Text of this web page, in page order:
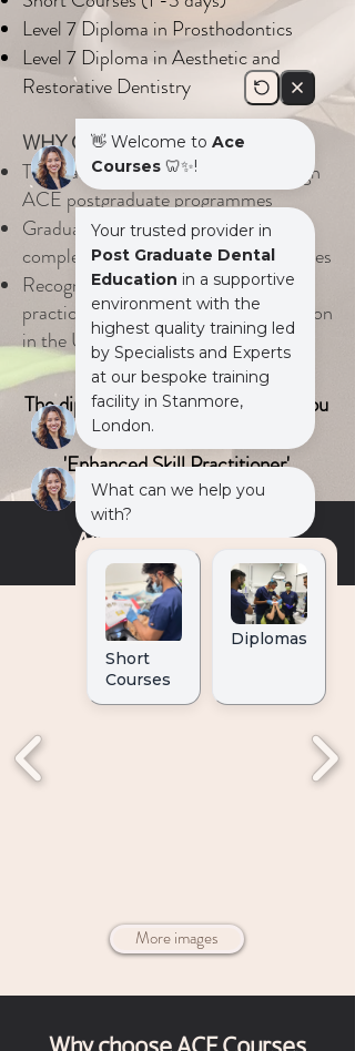
Level 7 Diploma in Prosthodontics
Level 7 Diploma in Aesthetic and
Restorative Dentistry
WHY CHOOSE ACE COURSES
Thousands of dentists trained through
ACE postgraduate programmes
Graduates confidently managing
complex restorative and aesthetic cases
Recognised for delivering structured,
practical postgraduate dental education
in the UK
The diploma programmes entitles you
to be use the title:
'Enhanced Skill Practitioner'
Aim for Excellence....
More images